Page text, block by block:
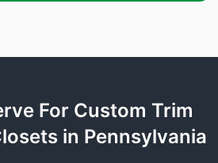
For Custom Trim
in Pennsylvania